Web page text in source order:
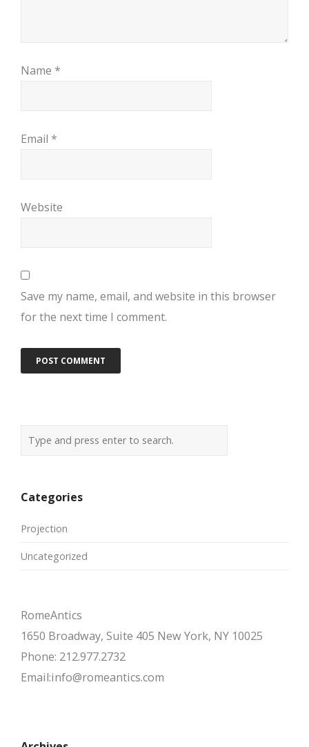
Name *
Email *
Website
Save my name, email, and website in this browser
for the next time I comment.
Categories
Projection
Uncategorized
RomeAntics
1650 Broadway, Suite 405 New York, NY 10025
Phone: 212.977.2732
Email:info@romeantics.com